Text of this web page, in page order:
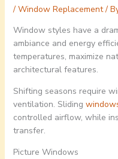
/ Window Replacement/
Window styles have a
ambiance and energy
temperatures, maximize
architectural features.
Shifting seasons require
ventilation. Sliding
controlled airflow, while
transfer.
Picture Windows